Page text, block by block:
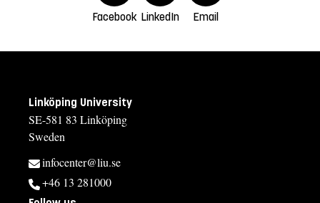
Facebook LinkedIn Email
Linköping University
SE-581 83 Linköping
Sweden
infocenter@liu.se
+46 13 281000